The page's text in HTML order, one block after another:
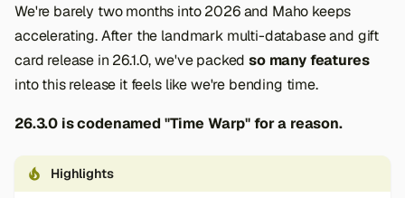
We're barely two months into 2026 and Maho keeps
accelerating. After the landmark multi-database and gift
card release in 26.1.0, we've packedso many features
into this release it feels like we're bending time.
26.3.0 is codenamed "Time Warp" for a reason.
Highlights